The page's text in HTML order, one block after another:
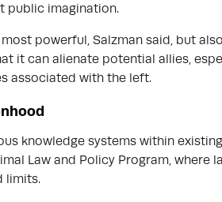
public imagination.
powerful, Salzman said, but
it can alienate potential allies,
associated with the left.
knowledge systems within
Law and Policy Program,
limits.